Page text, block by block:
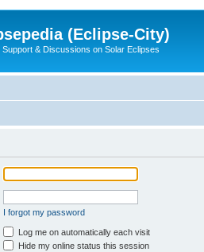
(Eclipse-City)
Support & Discussions on Solar Eclipses
I forgot my password
Log me on automatically each visit
Hide my online status this session